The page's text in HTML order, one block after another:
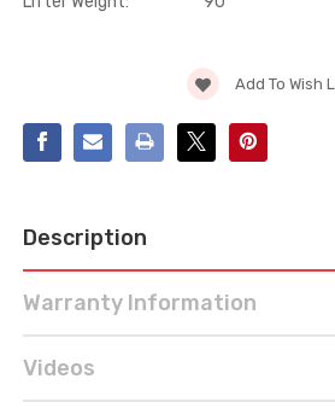
Add To Wish
Description
Warranty Information
Videos